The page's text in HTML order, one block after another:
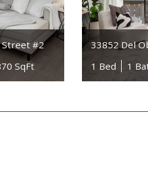
Street #2
SqFt
33852 Del
1 Bed
1